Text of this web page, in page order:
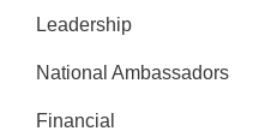
Leadership
National Ambassadors
Financial